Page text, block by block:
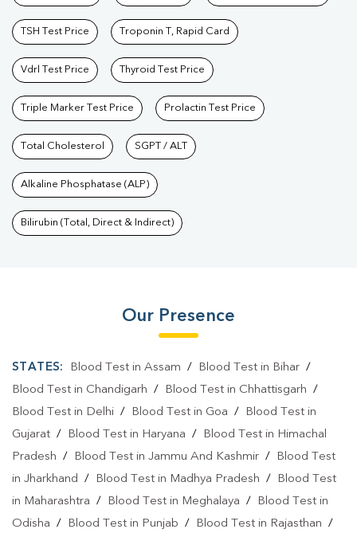
TSH Test Price Troponin T, Rapid Card
Vdrl Test Price Thyroid Test Price
Triple Marker Test Price Prolactin Test Price
Total Cholesterol SGPT / ALT
Alkaline Phosphatase (ALP)
Bilirubin (Total, Direct & Indirect)
Our Presence
STATES: Blood Test in Assam / Blood Test in Bihar/
Blood Test in Chandigarh / Blood Test in Chhattisgarh /
Blood Test in Delhi / Blood Test in Goa /
Blood Test in
Gujarat / Blood Test in Haryana /
Blood Test in Himachal
Pradesh / Blood Test in Jammu And Kashmir /
Blood Test
in Jharkhand / Blood Test in Madhya Pradesh /
Blood Test
in Maharashtra / Blood Test in Meghalaya /
Blood Test in
Odisha / Blood Test in Punjab / Blood Test in Rajasthan /